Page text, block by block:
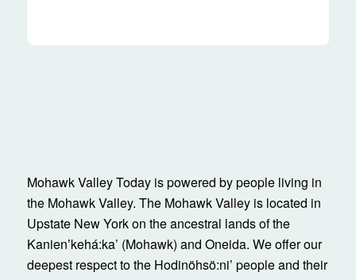
Mohawk Valley Today is powered by people living in
the Mohawk Valley. The Mohawk Valley is located in
Upstate New York on the ancestral lands of the
Kanienʼkehá:ka’ (Mohawk) and Oneida. We offer our
deepest respect to the Hodinöhsö:ni’ people and their